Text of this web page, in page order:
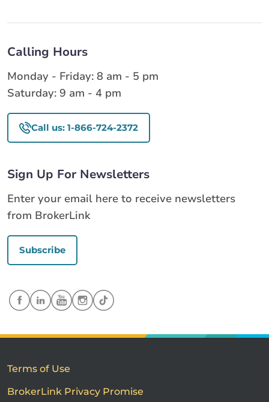
Calling Hours
Monday - Friday: 8 am - 5 pm
Saturday: 9 am - 4 pm
Call us: 1-866-724-2372
Sign Up For Newsletters
Enter your email here to receive newsletters
from BrokerLink
Subscribe
Terms of Use
BrokerLink Privacy Promise